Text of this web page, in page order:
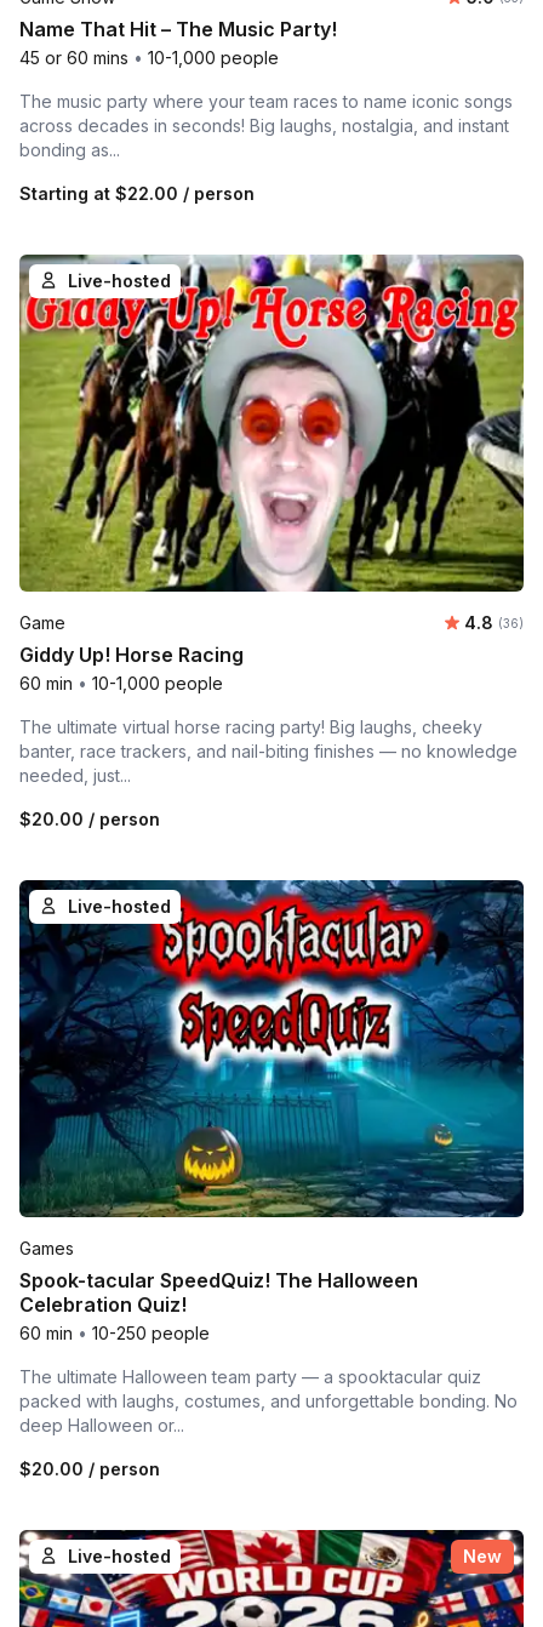
Name That Hit – The Music Party!
45 or 60 mins • 10-1,000 people
The music party where your team races to name iconic songs
across decades in seconds! Big laughs, nostalgia, and instant
bonding as...
Starting at $22.00 / person
Live-hosted
Game Average
4.8 (36)
Giddy Up! Horse Racing
60 min • 10-1,000 people
The ultimate virtual horse racing party! Big laughs, cheeky
banter, race trackers, and nail-biting finishes — no knowledge
needed, just...
$20.00 / person
Live-hosted
Games
Spook-tacular SpeedQuiz! The Halloween
Celebration Quiz!
60 min • 10-250 people
The ultimate Halloween team party — a spooktacular quiz
packed with laughs, costumes, and unforgettable bonding. No
deep Halloween or...
$20.00 / person
Live-hosted New